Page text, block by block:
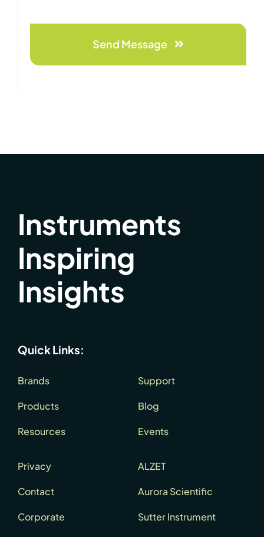
Send Message
Instruments
Inspiring
Insights
Quick Links:
Brands
Products
Resources
Support
Blog
Events
Privacy
Contact
Corporate
ALZET
Aurora Scientific
Sutter Instrument